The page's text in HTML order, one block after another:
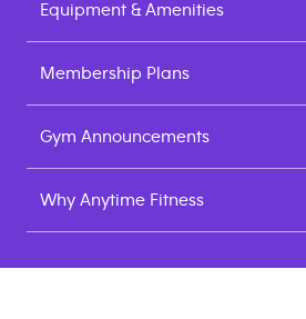
Equipment & Amenities
Membership Plans
Gym Announcements
Why Anytime Fitness